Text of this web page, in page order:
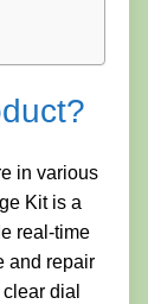
in various
Kit is a
real-time
and repair
dial